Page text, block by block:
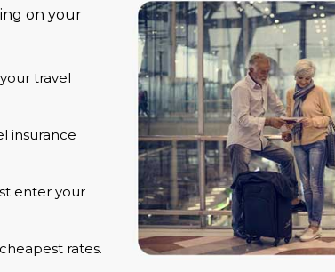
on your
travel
insurance
enter your
rates.